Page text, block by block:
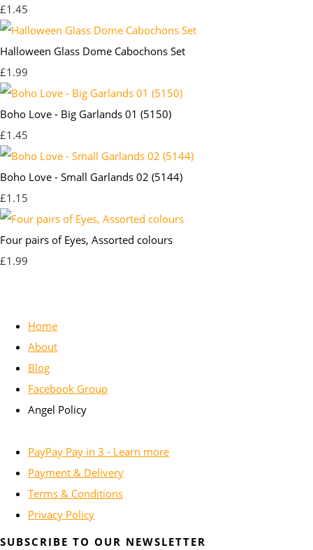
£1.45
Halloween Glass Dome Cabochons Set
£1.99
Boho Love - Big Garlands 01 (5150)
£1.45
Boho Love - Small Garlands 02 (5144)
£1.15
Four pairs of Eyes, Assorted colours
£1.99
Home
About
Blog
Facebook Group
Angel Policy
PayPay Pay in 3 - Learn more
Payment & Delivery
Terms & Conditions
Privacy Policy
SUBSCRIBE TO OUR NEWSLETTER